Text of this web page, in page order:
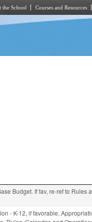
the School Courses and Resources
Budget. If fav, re-ref to Rules
- K-12, if favorable,